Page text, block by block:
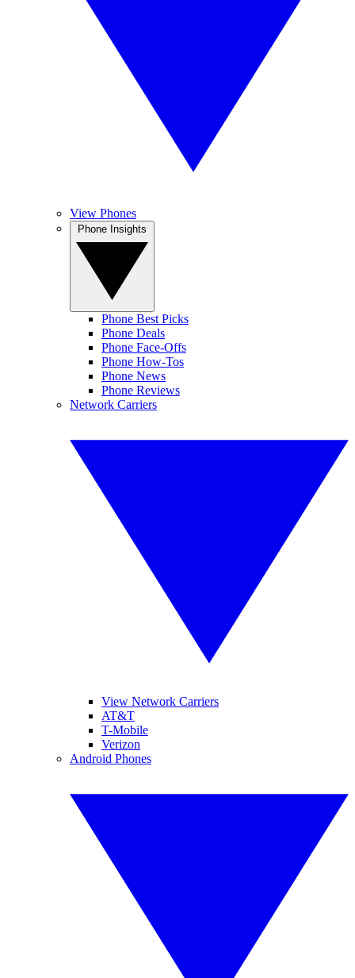
View Phones
Phone Best Picks
Phone Deals
Phone Face-Offs
Phone How-Tos
Phone News
Phone Reviews
Network Carriers
View Network Carriers
AT&T
T-Mobile
Verizon
Android Phones